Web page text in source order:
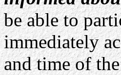
be able to
immediately
and time of